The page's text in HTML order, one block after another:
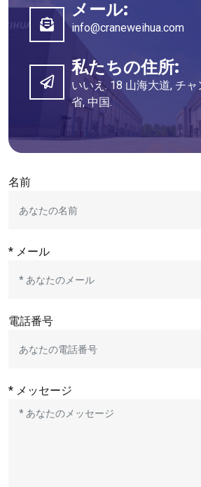
メール:
info@craneweihua.com
私たちの住所:
いいえ. 18 山海大道, チ
省, 中国.
名前
* メール
電話番号
* メッセージ